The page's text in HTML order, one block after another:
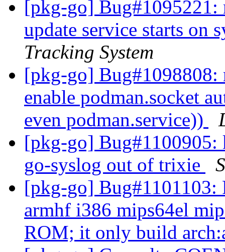
[pkg-go] Bug#1095221:
update service starts on
Tracking System
[pkg-go] Bug#1098808:
enable podman.socket
even podman.service))
[pkg-go]
go-syslog out of trixie
[pkg-go] Bug#1101103:
armhf i386 mips64el
ROM; it only build